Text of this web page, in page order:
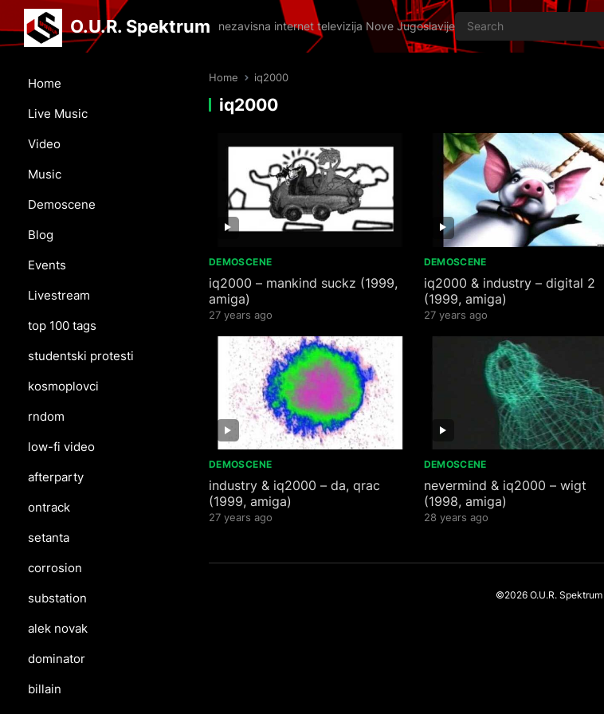
O.U.R. Spektrum nezavisna internet televizija Nove Jugoslavije
Home
Live Music
Video
Music
Demoscene
Blog
Events
Livestream
top 100 tags
studentski protesti
kosmoplovci
rndom
low-fi video
afterparty
ontrack
setanta
corrosion
substation
alek novak
dominator
billain
Home iq2000
iq2000
DEMOSCENE
iq2000 – mankind suckz (1999,
amiga)
27 years ago
DEMOSCENE
iq2000 & industry – digital 2
(1999, amiga)
27 years ago
DEMOSCENE
industry & iq2000 – da, qrac
(1999, amiga)
27 years ago
DEMOSCENE
nevermind & iq2000 – wigt
(1998, amiga)
28 years ago
©2026 O.U.R. Spektrum